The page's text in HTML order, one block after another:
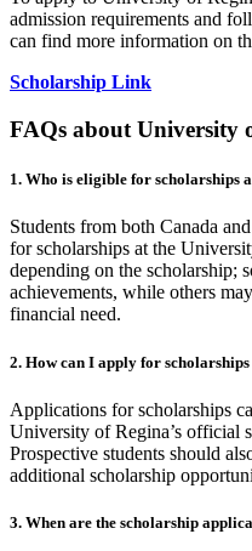
admission requirements and
can find more information on
Scholarship Link
FAQs about University
1. Who is eligible for scholarships
Students from both Canada
for scholarships at the
depending on the scholarship;
achievements, while others
financial need.
2. How can I apply for
Applications for scholarships
University of Regina’s official
Prospective students should
additional scholarship
3. When are the scholarship